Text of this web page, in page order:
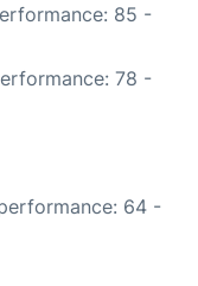
85 -
78 -
64 -